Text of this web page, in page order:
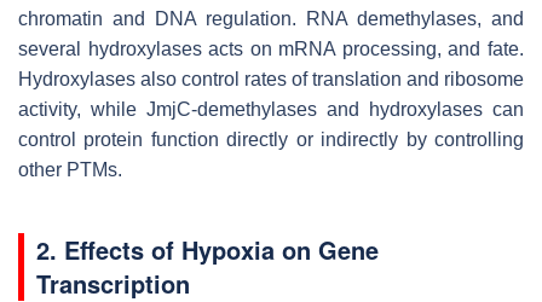
chromatin and DNA regulation. RNA demethylases, and
several hydroxylases acts on mRNA processing, and fate.
Hydroxylases also control rates of translation and ribosome
activity, while JmjC-demethylases and hydroxylases can
control protein function directly or indirectly by controlling
other PTMs.
2. Effects of Hypoxia on Gene
Transcription